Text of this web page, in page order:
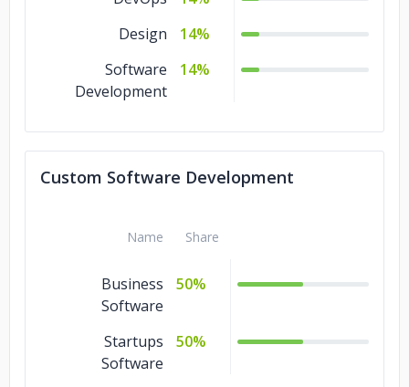
Design
14%
Software
Development
14%
Custom Software Development
Name Share
Business
Software
50%
Startups
Software
50%